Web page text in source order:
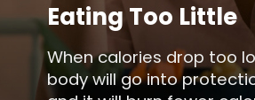
When calories drop too
body will go into
Eating Too Little